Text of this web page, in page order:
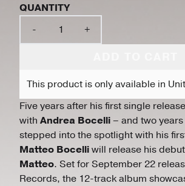
QUANTITY
-
+
This product is only available in
Five years after his first single
with Andrea Bocelli– and two
stepped into the spotlight with his
Matteo Bocelliwill release his
Matteo. Set for September 22
Records, the 12-track album